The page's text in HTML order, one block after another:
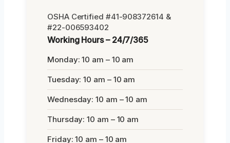
OSHA Certified #41-908372614 &
#22-006593402
Working Hours – 24/7/365
Monday: 10 am – 10 am
Tuesday: 10 am – 10 am
Wednesday: 10 am – 10 am
Thursday: 10 am – 10 am
Friday: 10 am – 10 am